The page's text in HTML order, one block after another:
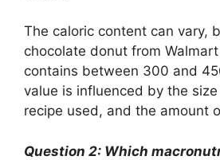
The caloric content can vary,
chocolate donut from
contains between 300 and
value is influenced by the
recipe used, and the amount
Question 2: Which